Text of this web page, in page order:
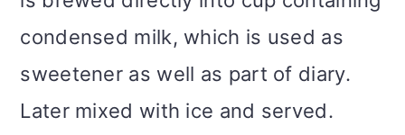
condensed milk, which is used as
sweetener as well as part of diary.
Later mixed with ice and served.